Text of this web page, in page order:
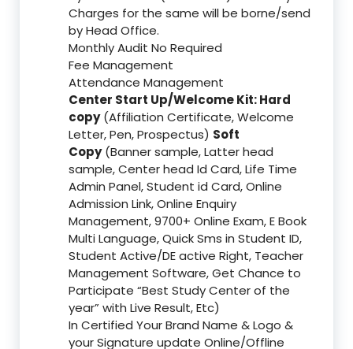
Charges for the same will be borne/send
by Head Office.
Monthly Audit No Required
Fee Management
Attendance Management
Center Start Up/Welcome Kit: Hard
copy(Affiliation Certificate, Welcome
Letter, Pen, Prospectus) Soft
Copy(Banner sample, Latter head
sample, Center head Id Card, Life Time
Admin Panel, Student id Card, Online
Admission Link, Online Enquiry
Management, 9700+ Online Exam, E Book
Multi Language, Quick Sms in Student ID,
Student Active/DE active Right, Teacher
Management Software, Get Chance to
Participate “Best Study Center of the
year” with Live Result, Etc)
In Certified Your Brand Name & Logo &
your Signature update Online/Offline